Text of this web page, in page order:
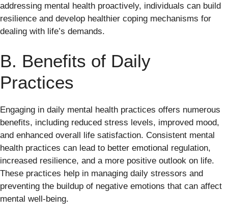
addressing mental health proactively, individuals can build
resilience and develop healthier coping mechanisms for
dealing with life’s demands.
B. Benefits of Daily
Practices
Engaging in daily mental health practices offers numerous
benefits, including reduced stress levels, improved mood,
and enhanced overall life satisfaction. Consistent mental
health practices can lead to better emotional regulation,
increased resilience, and a more positive outlook on life.
These practices help in managing daily stressors and
preventing the buildup of negative emotions that can affect
mental well-being.